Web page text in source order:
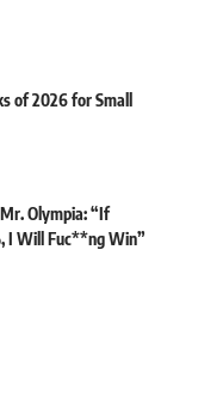
of 2026 for Small
Olympia: “If
I Will Fuc**ng Win”